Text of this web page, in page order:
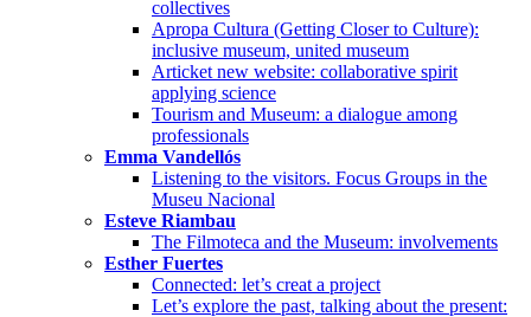
collectives
Apropa Cultura (Getting Closer to Culture):
inclusive museum, united museum
Articket new website: collaborative spirit
applying science
Tourism and Museum: a dialogue among
professionals
Emma Vandellós
Listening to the visitors. Focus Groups in the
Museu Nacional
Esteve Riambau
The Filmoteca and the Museum: involvements
Esther Fuertes
Connected: let’s creat a project
Let’s explore the past, talking about the present: